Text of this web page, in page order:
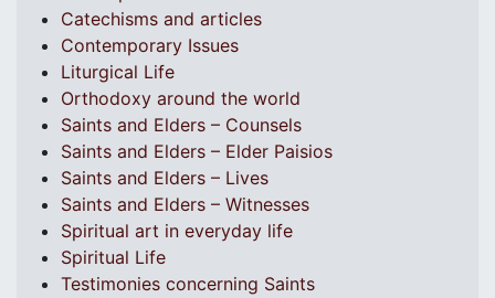
Catechisms and articles
Contemporary Issues
Liturgical Life
Orthodoxy around the world
Saints and Elders – Counsels
Saints and Elders – Elder Paisios
Saints and Elders – Lives
Saints and Elders – Witnesses
Spiritual art in everyday life
Spiritual Life
Testimonies concerning Saints